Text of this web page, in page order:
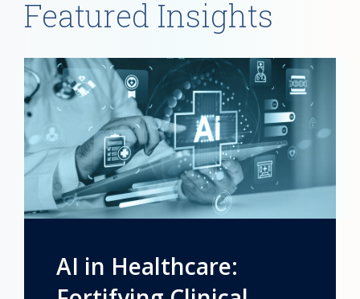
Featured Insights
AI in Healthcare: